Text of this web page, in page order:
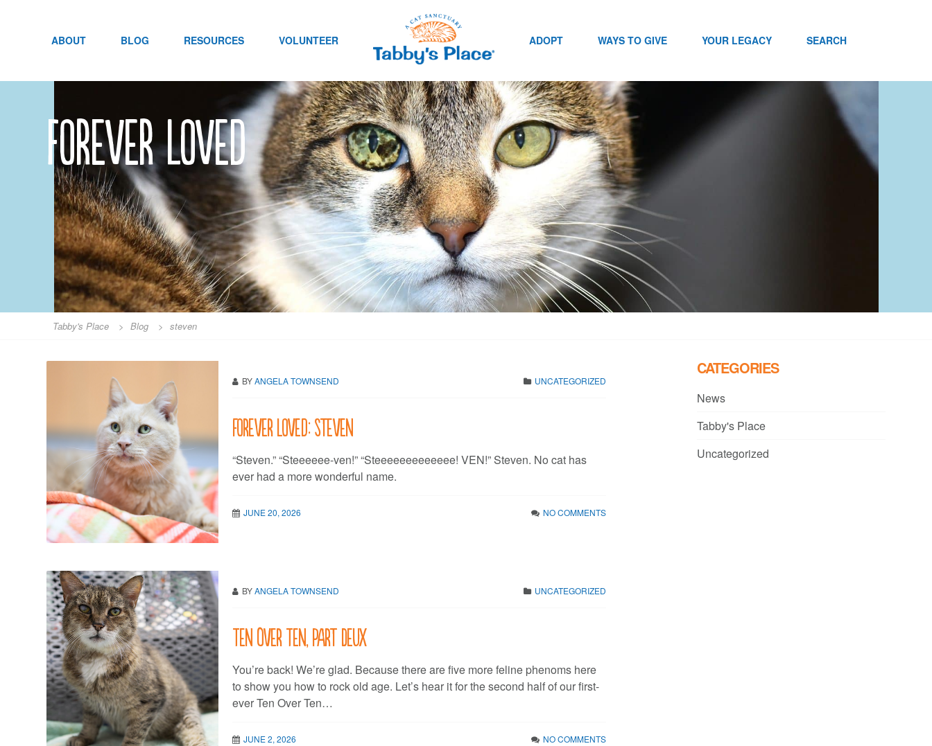
ABOUT BLOG RESOURCES VOLUNTEER ADOPT WAYS TO GIVE YOUR LEGACY SEARCH
forever loved
Tabby's Place > Blog > steven
BYANGELA TOWNSEND UNCATEGORIZED
Forever Loved: Steven
“Steven.” “Steeeeee-ven!” “Steeeeeeeeeeeee! VEN!” Steven. No cat has
ever had a more wonderful name.
JUNE 20, 2026 NO COMMENTS
BYANGELA TOWNSEND UNCATEGORIZED
Ten Over Ten, Part Deux
You’re back! We’re glad. Because there are five more feline phenoms here
to show you how to rock old age. Let’s hear it for the second half of our first-
ever Ten Over Ten…
JUNE 2, 2026 NO COMMENTS
CATEGORIES
News
Tabby's Place
Uncategorized